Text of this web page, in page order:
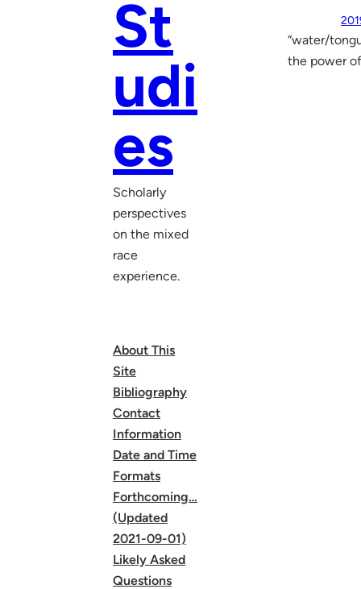
St
udi
es
Scholarly
perspectives
on the mixed
race
experience.
About This
Site
Bibliography
Contact
Information
Date and Time
Formats
Forthcoming…
(Updated
2021-09-01)
Likely Asked
Questions
“water/
the power